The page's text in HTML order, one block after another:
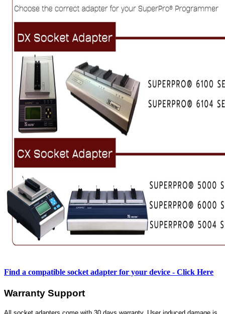
Find a compatible socket adapter for your device - Click Here
Warranty Support